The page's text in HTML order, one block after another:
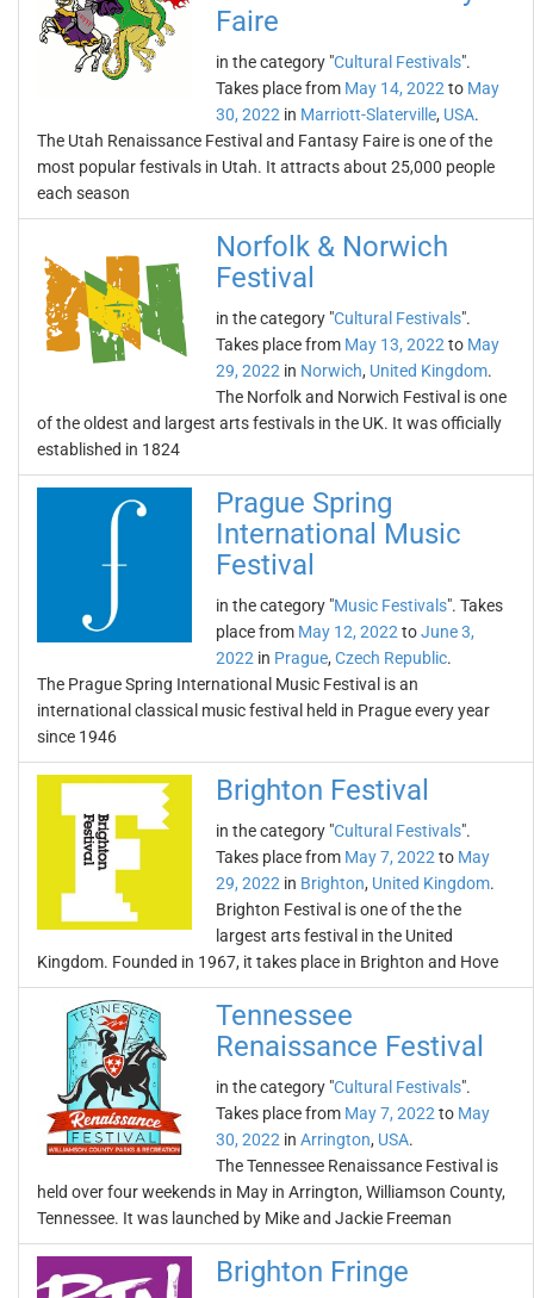
Faire
in the category "Cultural Festivals".
Takes place from May 14, 2022 to May
30, 2022 in Marriott-Slaterville, USA.
The Utah Renaissance Festival and Fantasy Faire is one of the
most popular festivals in Utah. It attracts about 25,000 people
each season
Norfolk & Norwich
Festival
in the category "Cultural Festivals".
Takes place from May 13, 2022 to May
29, 2022 in Norwich, United Kingdom.
The Norfolk and Norwich Festival is one
of the oldest and largest arts festivals in the UK. It was officially
established in 1824
Prague Spring
International Music
Festival
in the category "Music Festivals". Takes
place from May 12, 2022 toJune 3,
2022 in Prague, Czech Republic.
The Prague Spring International Music Festival is an
international classical music festival held in Prague every year
since 1946
Brighton Festival
in the category "Cultural Festivals".
Takes place from May 7, 2022 to May
29, 2022 in Brighton, United Kingdom.
Brighton Festival is one of the the
largest arts festival in the United
Kingdom. Founded in 1967, it takes place in Brighton and Hove
Tennessee
Renaissance Festival
in the category "Cultural Festivals".
Takes place from May 7, 2022 to May
30, 2022 in Arrington, USA.
The Tennessee Renaissance Festival is
held over four weekends in May in Arrington, Williamson County,
Tennessee. It was launched by Mike and Jackie Freeman
Brighton Fringe